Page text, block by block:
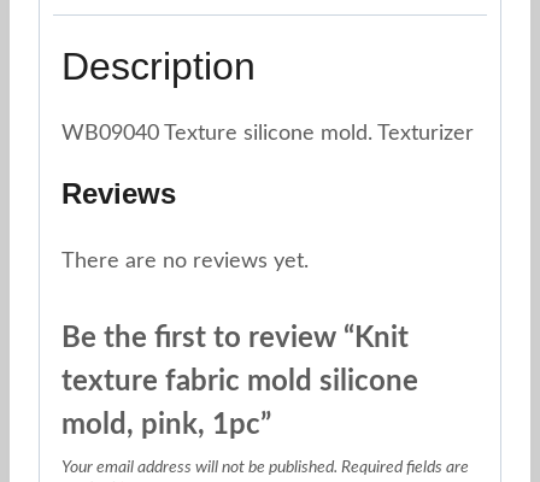
quantity
Description
WB09040 Texture silicone mold. Texturizer
Reviews
There are no reviews yet.
Be the first to review “Knit
texture fabric mold silicone
mold, pink, 1pc”
Your email address will not be published. Required fields are